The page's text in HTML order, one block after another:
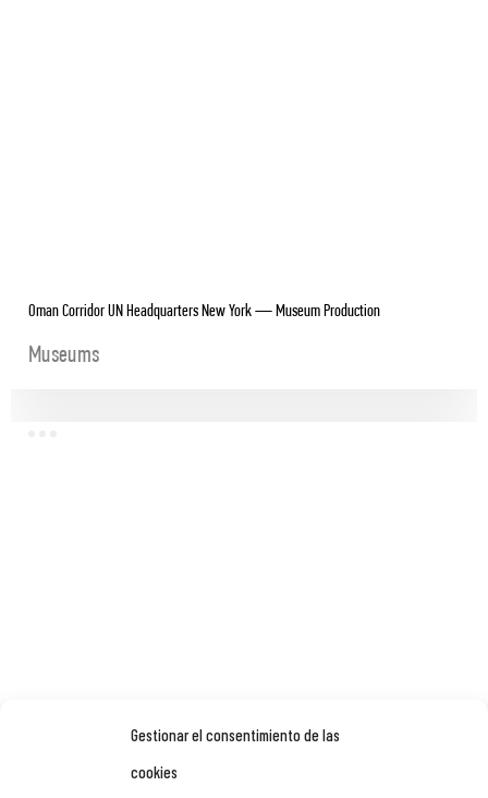
Gestionar el consentimiento de las
cookies
Oman Corridor UN Headquarters New York — Museum Production
Museums
OMAN ACROSS AGES MUSEUM